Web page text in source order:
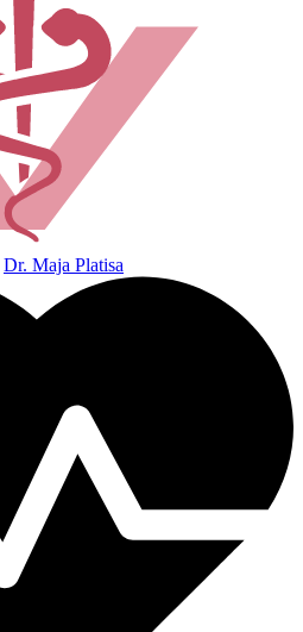
Dr. Maja Platisa